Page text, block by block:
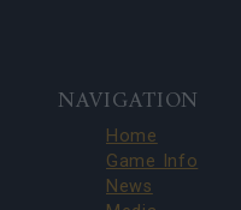
BOTTOM
NAVIGATION
NAVIGATION
Home
Game Info
News